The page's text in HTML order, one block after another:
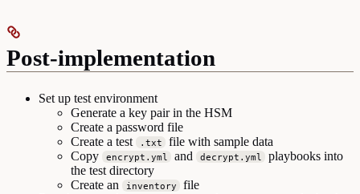
Post-implementation
Set up test environment
Generate a key pair in the HSM
Create a password file
Create a test
.txt
file with sample data
Copy
encrypt.yml and decrypt.yml
playbooks into
the test directory
Create an
inventory
file